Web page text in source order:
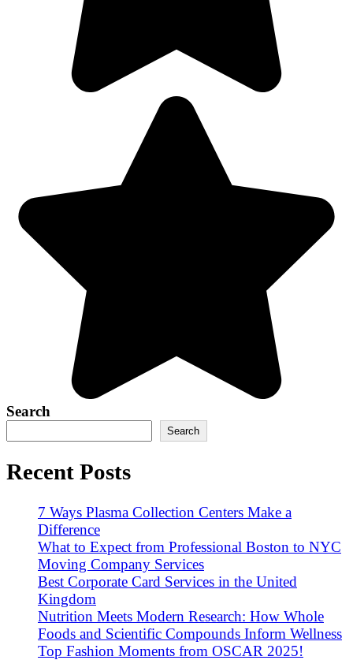
Search
Search
Recent Posts
7 Ways Plasma Collection Centers Make a
Difference
What to Expect from Professional Boston to NYC
Moving Company Services
Best Corporate Card Services in the United
Kingdom
Nutrition Meets Modern Research: How Whole
Foods and Scientific Compounds Inform Wellness
Top Fashion Moments from OSCAR 2025!